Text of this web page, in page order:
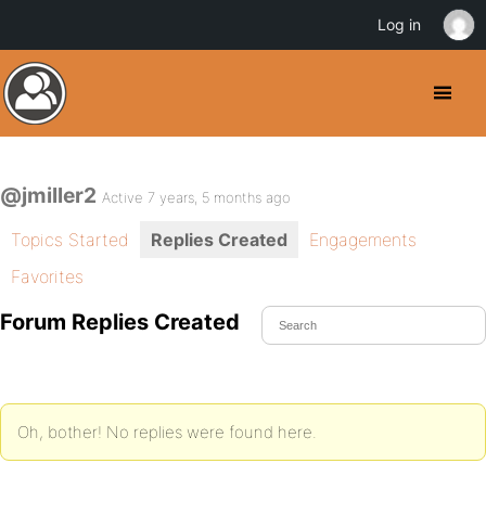
@jmiller2 Active 7 years, 5 months ago
Topics Started Replies Created
Engagements
Favorites
Forum Replies Created
Oh, bother! No replies were found here.
Log in